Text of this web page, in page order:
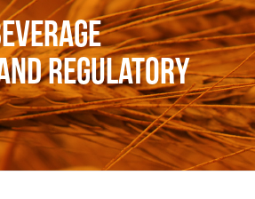
Regulatory